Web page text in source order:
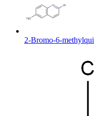
2-Bromo-6-